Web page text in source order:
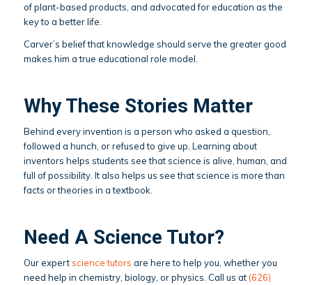
of plant-based products, and advocated for education as the
key to a better life.
Carver’s belief that knowledge should serve the greater good
makes him a true educational role model.
Why These Stories Matter
Behind every invention is a person who asked a question,
followed a hunch, or refused to give up. Learning about
inventors helps students see that science is alive, human, and
full of possibility. It also helps us see that science is more than
facts or theories in a textbook.
Need A Science Tutor?
Our expertscience tutors are here to help you, whether you
need help in chemistry, biology, or physics. Call us at (626)